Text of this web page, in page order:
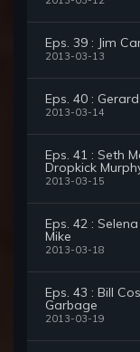
Eps. 39 : Jim
2013-03-13
Eps. 40 :
2013-03-14
Eps. 41 : Seth
Dropkick
2013-03-15
Eps. 42 :
Mike
2013-03-18
Eps. 43 : Bill
Garbage
2013-03-19